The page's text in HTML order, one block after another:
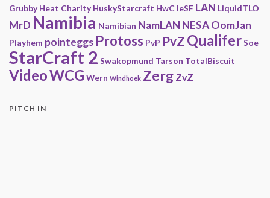
Grubby Heat Charity HuskyStarcraft HwC IeSF LAN LiquidTLO
MrD Namibia Namibian NamLAN NESAOomJan
Playhem pointeggs Protoss PvP PvZ QualiferSoe
StarCraft 2 Swakopmund Tarson TotalBiscuit
VideoWCG Wern Windhoek Zerg ZvZ
PITCH IN